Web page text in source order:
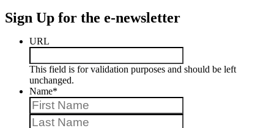
Sign Up for the e-newsletter
URL
This field is for validation purposes and should be left
unchanged.
Name*